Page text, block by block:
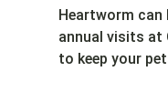
Heartworm
annual visits at
to keep your